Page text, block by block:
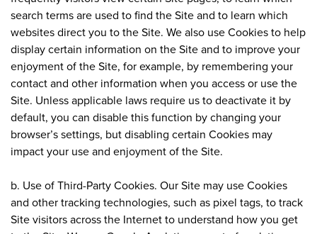
search terms are used to find the Site and to learn which
websites direct you to the Site. We also use Cookies to help
display certain information on the Site and to improve your
enjoyment of the Site, for example, by remembering your
contact and other information when you access or use the
Site. Unless applicable laws require us to deactivate it by
default, you can disable this function by changing your
browser’s settings, but disabling certain Cookies may
impact your use and enjoyment of the Site.
b. Use of Third-Party Cookies. Our Site may use Cookies
and other tracking technologies, such as pixel tags, to track
Site visitors across the Internet to understand how you get